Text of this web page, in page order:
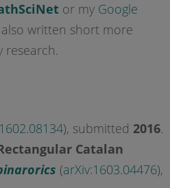
or my Google
also written short more
research.
), submitted 2016.
Catalan
(arXiv:1603.04476),